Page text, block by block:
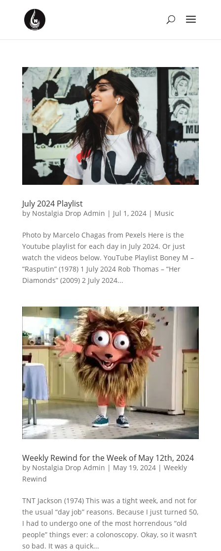
July 2024 Playlist
by Nostalgia Drop Admin | Jul 1, 2024| Music
Photo by Marcelo Chagas from Pexels Here is the
Youtube playlist for each day in July 2024. Or just
watch the videos below. YouTube Playlist Boney M –
“Rasputin” (1978) 1 July 2024 Rob Thomas – “Her
Diamonds” (2009) 2 July 2024...
Weekly Rewind for the Week of May 12th, 2024
by Nostalgia Drop Admin | May 19, 2024| Weekly
Rewind
TNT Jackson (1974) This was a tight week, and not for
the usual “day job” reasons. Because I just turned 50,
I had to undergo one of the most horrendous “old
people” things ever: a colonoscopy. Okay, so it wasn’t
so bad. It was a quick...